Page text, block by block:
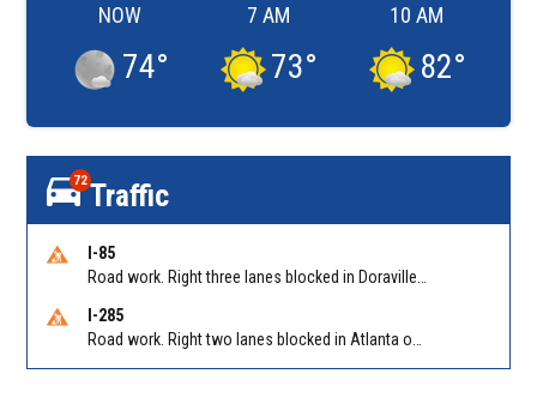
NOW
74°
7 AM
73°
10 AM
82°
72Traffic
I-85
I-285